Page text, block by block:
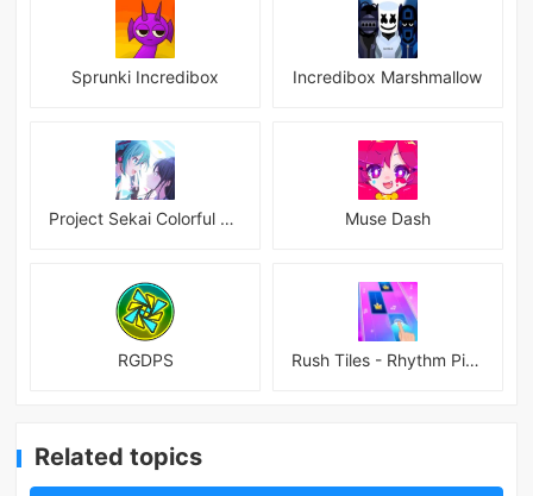
Sprunki Incredibox Incredibox Marshmallow
Project Sekai Colorful Stage Feat Hatsune JP Muse Dash
RGDPS Rush Tiles - Rhythm Piano Game
Related topics